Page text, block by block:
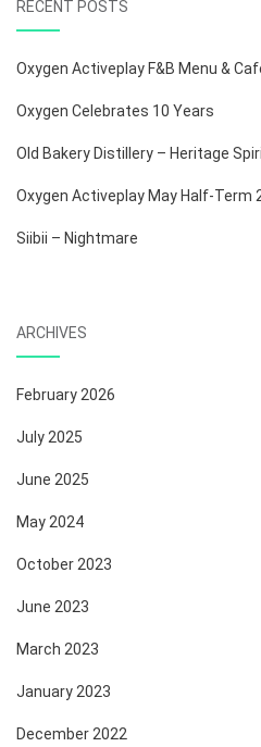
RECENT POSTS
Oxygen Activeplay F&B Menu &
Oxygen Celebrates 10 Years
Old Bakery Distillery – Heritage
Oxygen Activeplay May Half-Term
Siibii – Nightmare
ARCHIVES
February 2026
July 2025
June 2025
May 2024
October 2023
June 2023
March 2023
January 2023
December 2022